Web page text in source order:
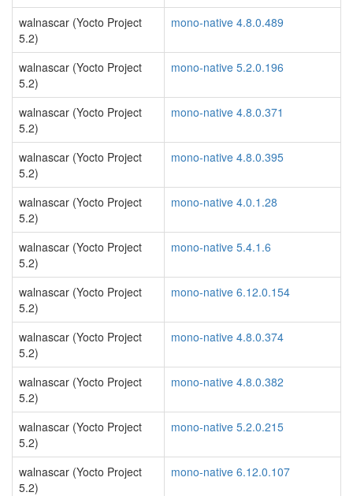
walnascar (Yocto Project
5.2)
mono-native 4.8.0.489
walnascar (Yocto Project
5.2)
mono-native 5.2.0.196
walnascar (Yocto Project
5.2)
mono-native 4.8.0.371
walnascar (Yocto Project
5.2)
mono-native 4.8.0.395
walnascar (Yocto Project
5.2)
mono-native 4.0.1.28
walnascar (Yocto Project
5.2)
mono-native 5.4.1.6
walnascar (Yocto Project
5.2)
mono-native 6.12.0.154
walnascar (Yocto Project
5.2)
mono-native 4.8.0.374
walnascar (Yocto Project
5.2)
mono-native 4.8.0.382
walnascar (Yocto Project
5.2)
mono-native 5.2.0.215
walnascar (Yocto Project
5.2)
mono-native 6.12.0.107